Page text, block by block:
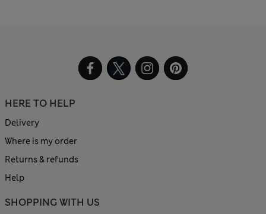
HERE TO HELP
Delivery
Where is my order
Returns & refunds
Help
SHOPPING WITH US